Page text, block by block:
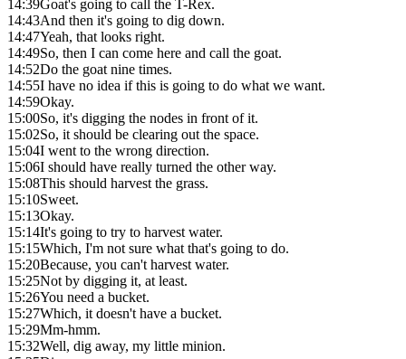
14:39Goat's going to call the T-Rex.
14:43And then it's going to dig down.
14:47Yeah, that looks right.
14:49So, then I can come here and call the goat.
14:52Do the goat nine times.
14:55I have no idea if this is going to do what we want.
14:59Okay.
15:00So, it's digging the nodes in front of it.
15:02So, it should be clearing out the space.
15:04I went to the wrong direction.
15:06I should have really turned the other way.
15:08This should harvest the grass.
15:10Sweet.
15:13Okay.
15:14It's going to try to harvest water.
15:15Which, I'm not sure what that's going to do.
15:20Because, you can't harvest water.
15:25Not by digging it, at least.
15:26You need a bucket.
15:27Which, it doesn't have a bucket.
15:29Mm-hmm.
15:32Well, dig away, my little minion.